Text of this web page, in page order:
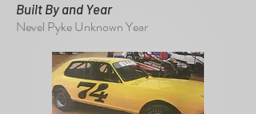
Built By and Year
Nevel Pyke Unknown Year